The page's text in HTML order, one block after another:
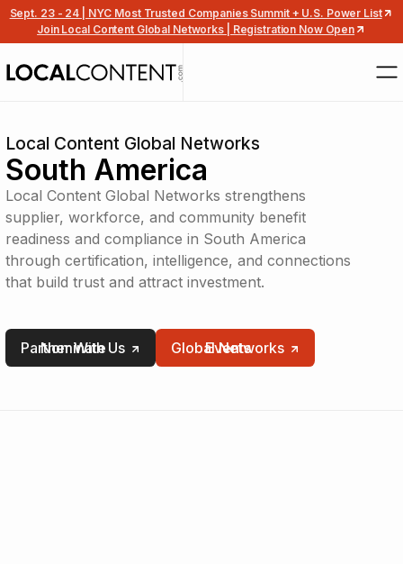
Sept. 23 - 24 | NYC Most Trusted Companies Summit + U.S. Power List
Join Local Content Global Networks | Registration Now Open
Local Content Global Networks
South America
Local Content Global Networks strengthens
supplier, workforce, and community benefit
readiness and compliance in South America
through certification, intelligence, and connections
that build trust and attract investment.
Partner With Us
Nominate Global Networks
Events